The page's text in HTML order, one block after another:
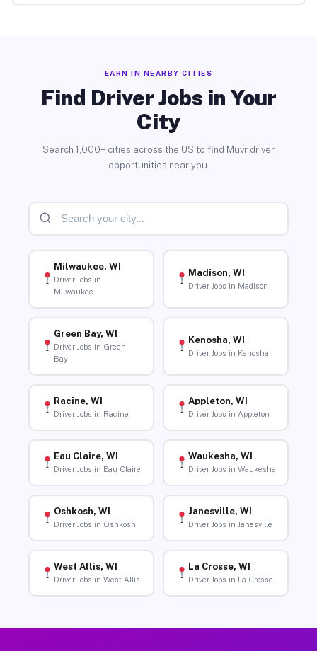
EARN IN NEARBY CITIES
Find Driver Jobs in Your
City
Search 1,000+ cities across the US to find Muvr driver
opportunities near you.
Milwaukee, WI
Driver Jobs in
Milwaukee
Madison, WI
Driver Jobs in Madison
Green Bay, WI
Driver Jobs in Green
Bay
Kenosha, WI
Driver Jobs in Kenosha
Racine, WI
Driver Jobs in Racine
Appleton, WI
Driver Jobs in Appleton
Eau Claire, WI
Driver Jobs in Eau Claire
Waukesha, WI
Driver Jobs in Waukesha
Oshkosh, WI
Driver Jobs in Oshkosh
Janesville, WI
Driver Jobs in Janesville
West Allis, WI
Driver Jobs in West Allis
La Crosse, WI
Driver Jobs in La Crosse